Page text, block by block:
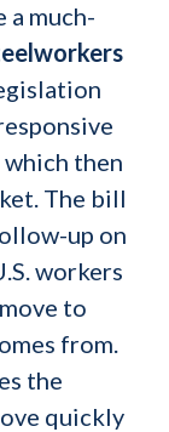
a much-
which then
The bill
up on
workers
to
from.
the
quickly